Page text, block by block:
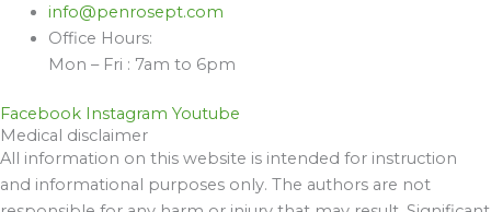
info@penrosept.com
Office Hours:
Mon – Fri : 7am to 6pm
Facebook Instagram Youtube
Medical disclaimer
All information on this website is intended for instruction
and informational purposes only. The authors are not